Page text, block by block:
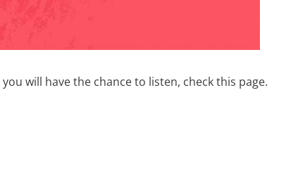
will have the chance to listen, check this page.